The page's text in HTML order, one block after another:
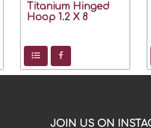
Titanium Hinged
Hoop 1.2 X 8
JOIN US ON